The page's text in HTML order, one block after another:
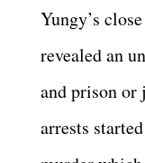
Yungy’s
revealed an
and prison or
arrests